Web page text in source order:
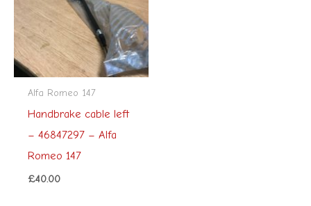
Alfa Romeo 147
Handbrake cable left
– 46847297 – Alfa
Romeo 147
£40.00